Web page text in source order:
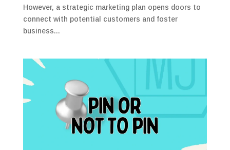
However, a strategic marketing plan opens doors to
connect with potential customers and foster
business...